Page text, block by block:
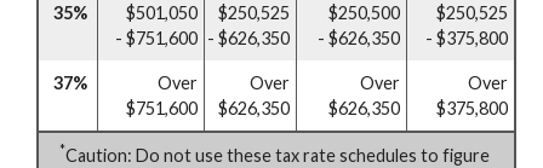
35%
$501,050
- $751,600
$250,525
- $626,350
$250,500
- $626,350
$250,525
- $375,800
37%
Over
$751,600
Over
$626,350
Over
$626,350
Over
$375,800
*Caution: Do not use these tax rate schedules to figure